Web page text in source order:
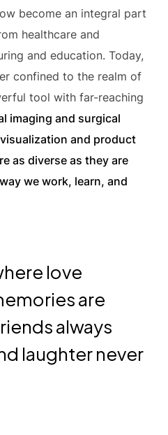
become an integral part
healthcare and
and education. Today,
confined to the realm of
tool with far-reaching
imaging and surgical
and product
as diverse as they are
we work, learn, and
love
are
always
laughter never